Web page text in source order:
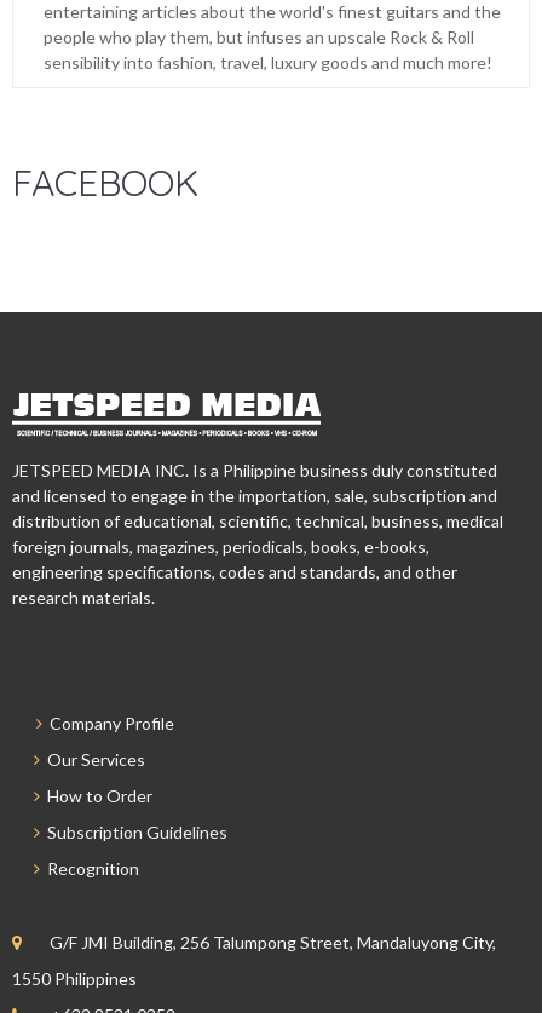
entertaining articles about the world's finest guitars and the
people who play them, but infuses an upscale Rock & Roll
sensibility into fashion, travel, luxury goods and much more!
FACEBOOK
JETSPEED MEDIA INC. Is a Philippine business duly constituted
and licensed to engage in the importation, sale, subscription and
distribution of educational, scientific, technical, business, medical
foreign journals, magazines, periodicals, books, e-books,
engineering specifications, codes and standards, and other
research materials.
Company Profile
Our Services
How to Order
Subscription Guidelines
Recognition
G/F JMI Building, 256 Talumpong Street, Mandaluyong City,
1550 Philippines